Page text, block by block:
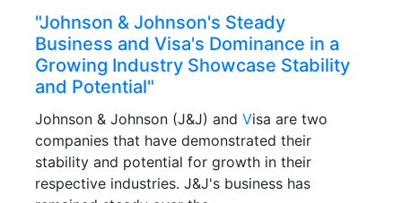
"Johnson & Johnson's Steady
Business and Visa's Dominance in a
Growing Industry Showcase Stability
and Potential"
Johnson & Johnson (J&J) and Visa are two
companies that have demonstrated their
stability and potential for growth in their
respective industries. J&J's business has